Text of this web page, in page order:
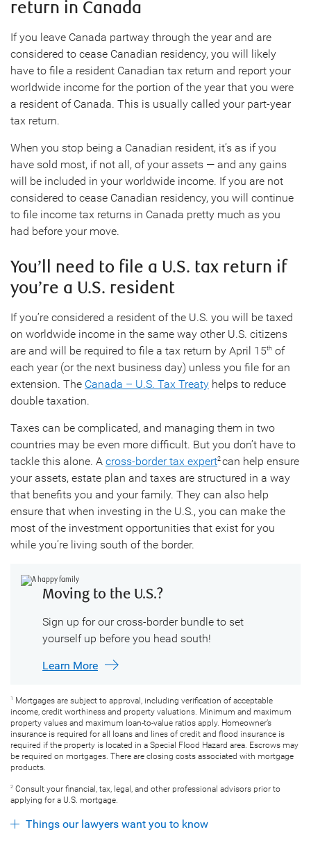
return in Canada
If you leave Canada partway through the year and are
considered to cease Canadian residency, you will likely
have to file a resident Canadian tax return and report your
worldwide income for the portion of the year that you were
a resident of Canada. This is usually called your part-year
tax return.
When you stop being a Canadian resident, it’s as if you
have sold most, if not all, of your assets — and any gains
will be included in your worldwide income. If you are not
considered to cease Canadian residency, you will continue
to file income tax returns in Canada pretty much as you
had before your move.
You’ll need to file a U.S. tax return if
you’re a U.S. resident
If you’re considered a resident of the U.S. you will be taxed
on worldwide income in the same way other U.S. citizens
are and will be required to file a tax return by April 15th of
each year (or the next business day) unless you file for an
extension. The Canada – U.S. Tax Treaty helps to reduce
double taxation.
Taxes can be complicated, and managing them in two
countries may be even more difficult. But you don’t have to
tackle this alone. A cross-border tax expert2 can help ensure
your assets, estate plan and taxes are structured in a way
that benefits you and your family. They can also help
ensure that when investing in the U.S., you can make the
most of the investment opportunities that exist for you
while you’re living south of the border.
Moving to the U.S.?
Sign up for our cross-border bundle to set
yourself up before you head south!
Learn More
1
Mortgages are subject to approval, including verification of acceptable
income, credit worthiness and property valuations. Minimum and maximum
property values and maximum loan-to-value ratios apply. Homeowner’s
insurance is required for all loans and lines of credit and flood insurance is
required if the property is located in a Special Flood Hazard area. Escrows may
be required on mortgages. There are closing costs associated with mortgage
products.
2 Consult your financial, tax, legal, and other professional advisors prior to
applying for a U.S. mortgage.
Things our lawyers want you to know